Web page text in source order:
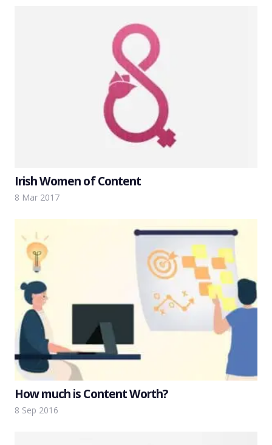
Irish Women of Content
8 Mar 2017
How much is Content Worth?
8 Sep 2016